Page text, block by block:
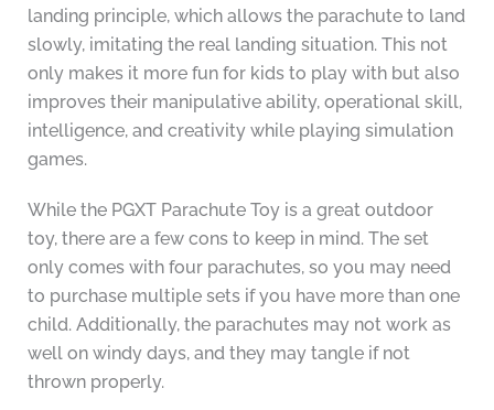
landing principle, which allows the parachute to land
slowly, imitating the real landing situation. This not
only makes it more fun for kids to play with but also
improves their manipulative ability, operational skill,
intelligence, and creativity while playing simulation
games.
While the PGXT Parachute Toy is a great outdoor
toy, there are a few cons to keep in mind. The set
only comes with four parachutes, so you may need
to purchase multiple sets if you have more than one
child. Additionally, the parachutes may not work as
well on windy days, and they may tangle if not
thrown properly.